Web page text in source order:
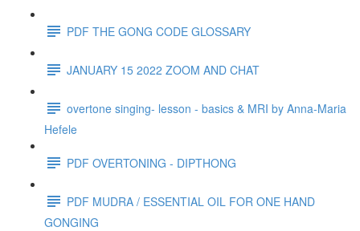
PDF THE GONG CODE GLOSSARY
JANUARY 15 2022 ZOOM AND CHAT
overtone singing- lesson - basics & MRI by Anna-Maria
Hefele
PDF OVERTONING - DIPTHONG
PDF MUDRA / ESSENTIAL OIL FOR ONE HAND
GONGING